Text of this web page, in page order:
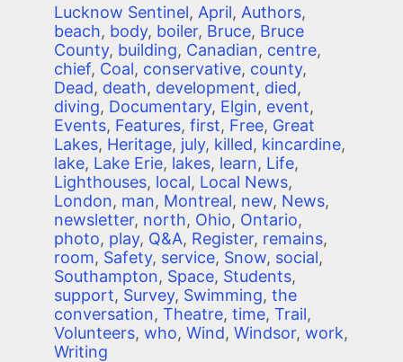
Lucknow Sentinel, April, Authors,
beach, body, boiler, Bruce, Bruce
County, building, Canadian, centre,
chief, Coal, conservative, county,
Dead, death, development, died,
diving, Documentary, Elgin, event,
Events, Features, first, Free, Great
Lakes, Heritage, july, killed, kincardine,
lake, Lake Erie, lakes, learn, Life,
Lighthouses, local, Local News,
London, man, Montreal, new, News,
newsletter, north, Ohio, Ontario,
photo, play, Q&A, Register, remains,
room, Safety, service, Snow, social,
Southampton, Space, Students,
support, Survey, Swimming, the
conversation, Theatre, time, Trail,
Volunteers, who, Wind, Windsor, work,
Writing